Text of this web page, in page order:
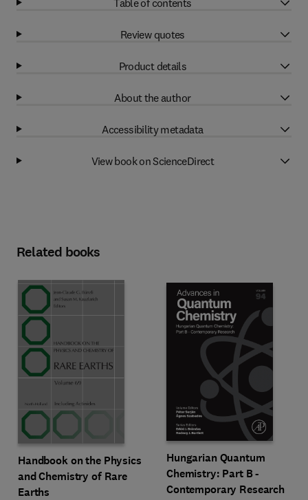
Review quotes
Product details
About the author
Accessibility metadata
View book on ScienceDirect
Related books
Handbook on the Physics
and Chemistry of Rare
Earths
Hungarian Quantum
Chemistry: Part B -
Contemporary Research